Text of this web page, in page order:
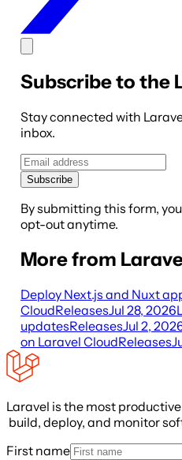
Subscribe to the
Stay connected with
inbox.
Subscribe
By submitting this form,
opt-out anytime.
More from
Deploy Next.js and Nuxt
CloudReleasesJul 28, 2026
updatesReleasesJul 2,
on Laravel CloudReleases
Laravel is the most
build, deploy, and monitor
First name